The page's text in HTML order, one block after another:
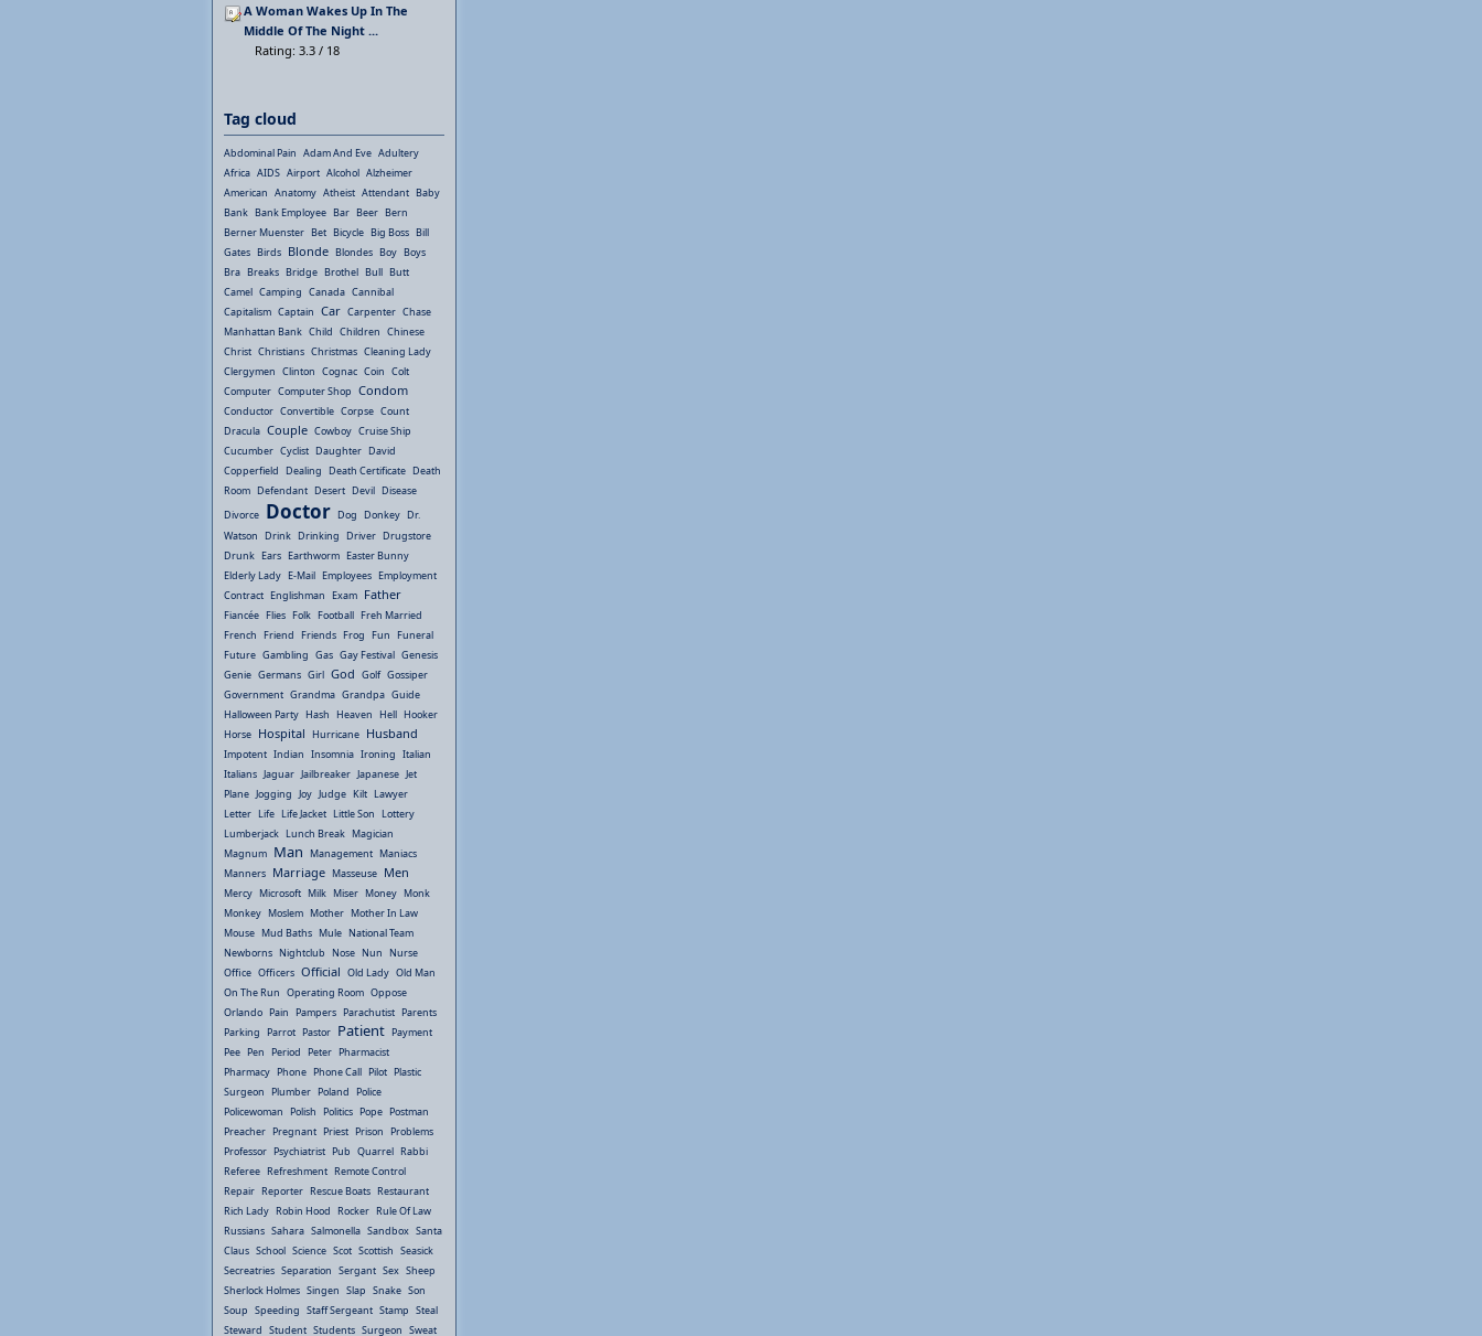
A Woman Wakes Up In The
Middle Of The Night ...
Rating: 3.3 / 18
Tag cloud
Abdominal Pain Adam And Eve Adultery
Africa AIDS Airport Alcohol Alzheimer
American Anatomy Atheist Attendant Baby
Bank Bank Employee Bar Beer Bern
Berner Muenster Bet Bicycle Big Boss Bill
Gates Birds Blonde Blondes Boy Boys
Bra Breaks Bridge Brothel Bull Butt
Camel Camping Canada Cannibal
Capitalism Captain Car Carpenter Chase
Manhattan Bank Child Children Chinese
Christ Christians Christmas Cleaning Lady
Clergymen Clinton Cognac Coin Colt
Computer Computer Shop Condom
Conductor Convertible Corpse Count
Dracula Couple Cowboy Cruise Ship
Cucumber Cyclist Daughter David
Copperfield Dealing Death Certificate Death
Room Defendant Desert Devil Disease
Divorce Doctor Dog Donkey Dr.
Watson Drink Drinking Driver Drugstore
Drunk Ears Earthworm Easter Bunny
Elderly Lady E-Mail Employees Employment
Contract Englishman Exam Father
Fiancée Flies Folk Football Freh Married
French Friend Friends Frog Fun Funeral
Future Gambling Gas Gay Festival Genesis
Genie Germans Girl God Golf Gossiper
Government Grandma Grandpa Guide
Halloween Party Hash Heaven Hell Hooker
Horse Hospital Hurricane Husband
Impotent Indian Insomnia Ironing Italian
Italians Jaguar Jailbreaker Japanese Jet
Plane Jogging Joy Judge Kilt Lawyer
Letter Life Life Jacket Little Son Lottery
Lumberjack Lunch Break Magician
Magnum Man Management Maniacs
Manners Marriage Masseuse Men
Mercy Microsoft Milk Miser Money Monk
Monkey Moslem Mother Mother In Law
Mouse Mud Baths Mule National Team
Newborns Nightclub Nose Nun Nurse
Office Officers Official Old Lady Old Man
On The Run Operating Room Oppose
Orlando Pain Pampers Parachutist Parents
Parking Parrot Pastor Patient Payment
Pee Pen Period Peter Pharmacist
Pharmacy Phone Phone Call Pilot Plastic
Surgeon Plumber Poland Police
Policewoman Polish Politics Pope Postman
Preacher Pregnant Priest Prison Problems
Professor Psychiatrist Pub Quarrel Rabbi
Referee Refreshment Remote Control
Repair Reporter Rescue Boats Restaurant
Rich Lady Robin Hood Rocker Rule Of Law
Russians Sahara Salmonella Sandbox Santa
Claus School Science Scot Scottish Seasick
Secreatries Separation Sergant Sex Sheep
Sherlock Holmes Singen Slap Snake Son
Soup Speeding Staff Sergeant Stamp Steal
Steward Student Students Surgeon Sweat